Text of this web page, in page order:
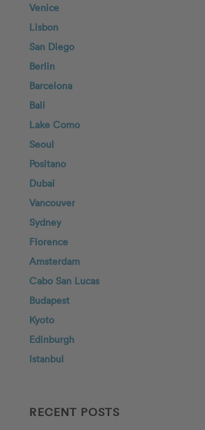
Venice
Lisbon
San Diego
Berlin
Barcelona
Bali
Lake Como
Seoul
Positano
Dubai
Vancouver
Sydney
Florence
Amsterdam
Cabo San Lucas
Budapest
Kyoto
Edinburgh
Istanbul
RECENT POSTS